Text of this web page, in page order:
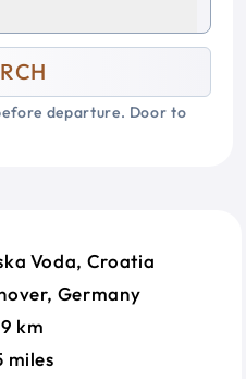
departure. Door to
Voda, Croatia
Germany
km
miles